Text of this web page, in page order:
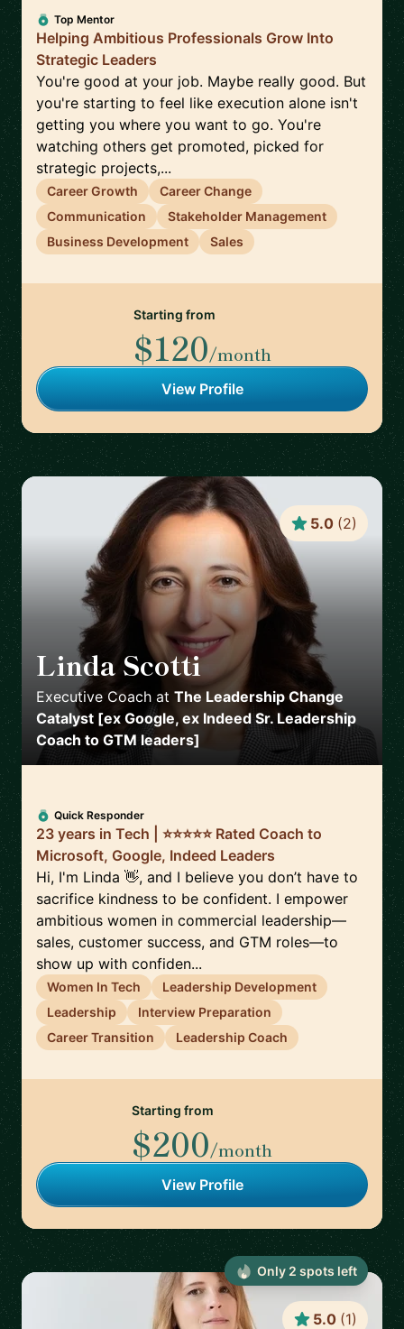
Top Mentor
Helping Ambitious Professionals Grow Into
Strategic Leaders
You're good at your job. Maybe really good. But
you're starting to feel like execution alone isn't
getting you where you want to go. You're
watching others get promoted, picked for
strategic projects,...
Career Growth
Career Change
Communication
Stakeholder Management
Business Development
Sales
Starting from
$120/month
View Profile
Linda Scotti 🇮🇪
Executive Coach at The Leadership Change
Catalyst [ex Google, ex Indeed Sr. Leadership
Coach to GTM leaders]
5.0 (2)
Quick Responder
23 years in Tech | ⭐️⭐️⭐️⭐️⭐️ Rated Coach to
Microsoft, Google, Indeed Leaders
Hi, I'm Linda 👋, and I believe you don’t have to
sacrifice kindness to be confident. I empower
ambitious women in commercial leadership—
sales, customer success, and GTM roles—to
show up with confiden...
Women In Tech
Leadership Development
Leadership
Interview Preparation
Career Transition
Leadership Coach
Starting from
$200/month
View Profile
5.0 (1)
Only 2 spots left